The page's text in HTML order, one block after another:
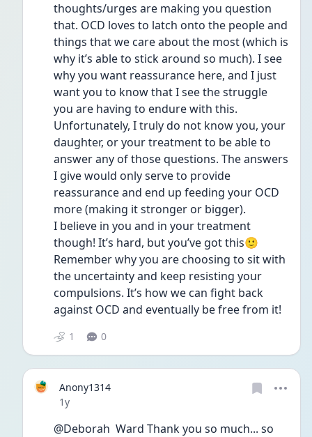
thoughts/urges are making you question
that. OCD loves to latch onto the people and
things that we care about the most (which is
why it’s able to stick around so much). I see
why you want reassurance here, and I just
want you to know that I see the struggle
you are having to endure with this.
Unfortunately, I truly do not know you, your
daughter, or your treatment to be able to
answer any of those questions. The answers
I give would only serve to provide
reassurance and end up feeding your OCD
more (making it stronger or bigger).
I believe in you and in your treatment
though! It’s hard, but you’ve got this🙂
Remember why you are choosing to sit with
the uncertainty and keep resisting your
compulsions. It’s how we can fight back
against OCD and eventually be free from it!
1 0
Anony1314
Date posted
1y
@Deborah  Ward Thank you so much... so